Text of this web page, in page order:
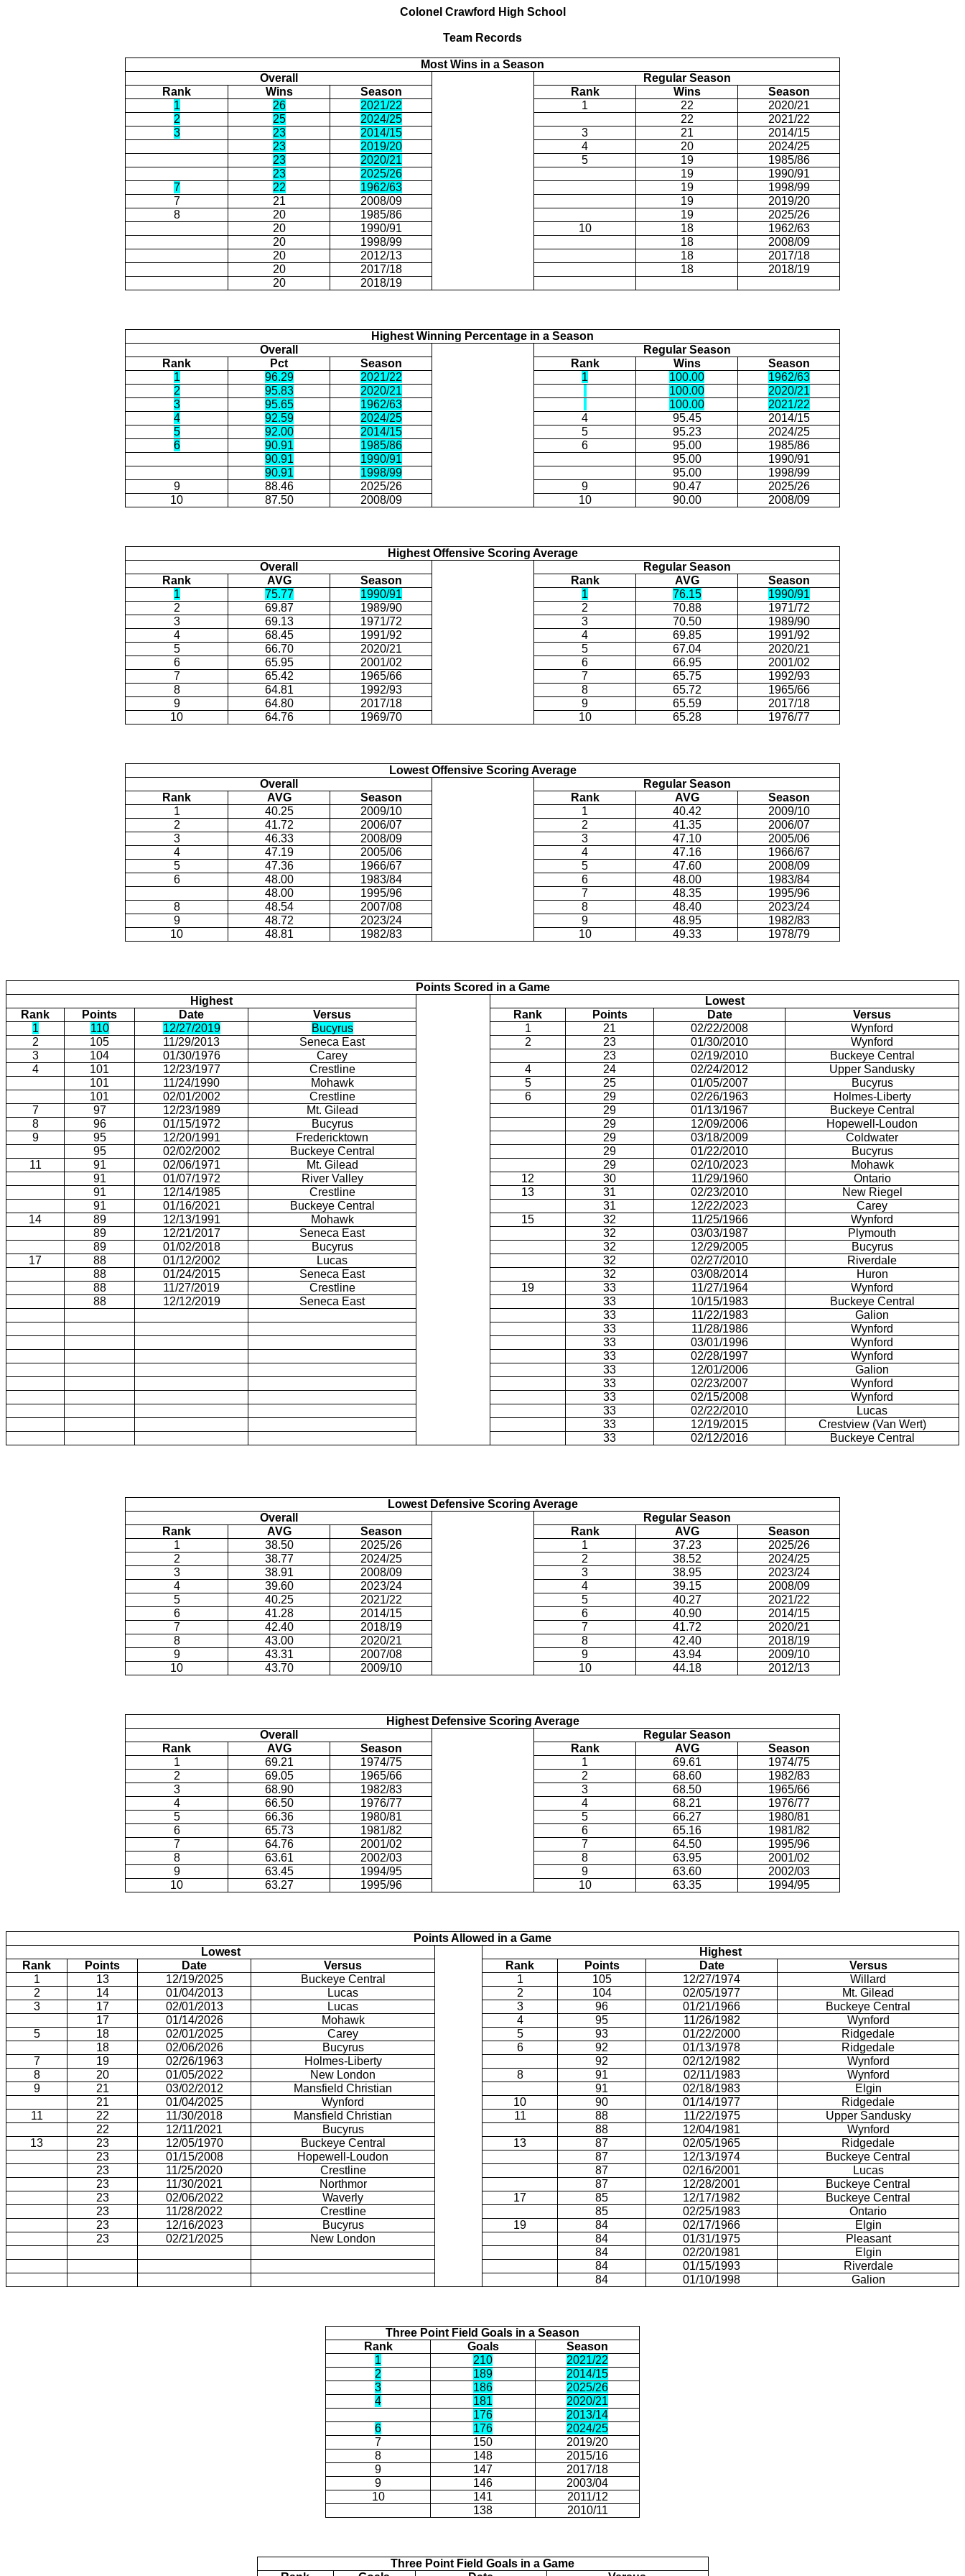
Colonel Crawford High School
Team Records
Most Wins in a Season
Overall
Regular Season
Rank
Wins Season Rank Wins
Season
1
26 2021/22 1 22
2020/21
2
25 2024/25 22
2021/22
3
23 2014/15 3 21
2014/15
23
2019/20 4 20
2024/25
23
2020/21 5 19
1985/86
23
2025/26 19
1990/91
7
22 1962/63 19
1998/99
7
21 2008/09 19
2019/20
8
20 1985/86 19
2025/26
20
1990/91 10 18
1962/63
20
1998/99 18
2008/09
20
2012/13 18
2017/18
20
2017/18 18
2018/19
20
2018/19
Highest Winning Percentage in a Season
Overall
Regular Season
Rank
Pct Season Rank Wins
Season
1
96.29 2021/22 1 100.00
1962/63
2
95.83 2020/21 100.00
2020/21
3
95.65 1962/63 100.00
2021/22
4
92.59 2024/25 4 95.45
2014/15
5
92.00 2014/15 5 95.23
2024/25
6
90.91 1985/86 6 95.00
1985/86
90.91
1990/91 95.00
1990/91
90.91
1998/99 95.00
1998/99
9
88.46 2025/26 9 90.47
2025/26
10
87.50 2008/09 10 90.00 2008/09
Highest Offensive Scoring Average
Overall
Regular Season
Rank
AVG Season Rank AVG
Season
1
75.77 1990/91 1 76.15
1990/91
2
69.87 1989/90 2 70.88
1971/72
3
69.13 1971/72 3 70.50
1989/90
4
68.45 1991/92 4 69.85
1991/92
5
66.70 2020/21 5 67.04
2020/21
6
65.95 2001/02 6 66.95
2001/02
7
65.42 1965/66 7 65.75
1992/93
8
64.81 1992/93 8 65.72
1965/66
9
64.80 2017/18 9 65.59
2017/18
10
64.76 1969/70 10 65.28 1976/77
Lowest Offensive Scoring Average
Overall
Regular Season
Rank
AVG Season Rank AVG
Season
1
40.25 2009/10 1 40.42
2009/10
2
41.72 2006/07 2 41.35
2006/07
3
46.33 2008/09 3 47.10
2005/06
4
47.19 2005/06 4 47.16
1966/67
5
47.36 1966/67 5 47.60
2008/09
6
48.00 1983/84 6 48.00
1983/84
48.00
1995/96 7 48.35
1995/96
8
48.54 2007/08 8 48.40
2023/24
9
48.72 2023/24 9 48.95
1982/83
10
48.81 1982/83 10 49.33 1978/79
Points Scored in a Game
Highest
Lowest
Rank
Points Date Versus Rank Points Date
Versus
1
110 12/27/2019 Bucyrus 1 21 02/22/2008
Wynford
2
105 11/29/2013 Seneca East 2 23 01/30/2010
Wynford
3
104 01/30/1976 Carey 23 02/19/2010
Buckeye Central
4
101 12/23/1977 Crestline 4 24 02/24/2012
Upper Sandusky
101
11/24/1990 Mohawk 5 25 01/05/2007
Bucyrus
101
02/01/2002 Crestline 6 29 02/26/1963
Holmes-Liberty
7
97 12/23/1989 Mt. Gilead 29 01/13/1967
Buckeye Central
8
96 01/15/1972 Bucyrus 29 12/09/2006
Hopewell-Loudon
9
95 12/20/1991 Fredericktown 29 03/18/2009
Coldwater
95
02/02/2002 Buckeye Central 29 01/22/2010
Bucyrus
11
91 02/06/1971 Mt. Gilead 29 02/10/2023
Mohawk
91
01/07/1972 River Valley 12 30 11/29/1960
Ontario
91
12/14/1985 Crestline 13 31 02/23/2010
New Riegel
91
01/16/2021 Buckeye Central 31 12/22/2023
Carey
14
89 12/13/1991 Mohawk 15 32 11/25/1966
Wynford
89
12/21/2017 Seneca East 32 03/03/1987
Plymouth
89
01/02/2018 Bucyrus 32 12/29/2005
Bucyrus
17
88 01/12/2002 Lucas 32 02/27/2010
Riverdale
88
01/24/2015 Seneca East 32 03/08/2014
Huron
88
11/27/2019 Crestline 19 33 11/27/1964
Wynford
88
12/12/2019 Seneca East 33 10/15/1983
Buckeye Central
33
11/22/1983
Galion
33
11/28/1986
Wynford
33
03/01/1996
Wynford
33
02/28/1997
Wynford
33
12/01/2006
Galion
33
02/23/2007
Wynford
33
02/15/2008
Wynford
33
02/22/2010
Lucas
33
12/19/2015
Crestview (Van Wert)
33
02/12/2016 Buckeye Central
Lowest Defensive Scoring Average
Overall
Regular Season
Rank
AVG Season Rank AVG
Season
1
38.50 2025/26 1 37.23
2025/26
2
38.77 2024/25 2 38.52
2024/25
3
38.91 2008/09 3 38.95
2023/24
4
39.60 2023/24 4 39.15
2008/09
5
40.25 2021/22 5 40.27
2021/22
6
41.28 2014/15 6 40.90
2014/15
7
42.40 2018/19 7 41.72
2020/21
8
43.00 2020/21 8 42.40
2018/19
9
43.31 2007/08 9 43.94
2009/10
10
43.70 2009/10 10 44.18 2012/13
Highest Defensive Scoring Average
Overall
Regular Season
Rank
AVG Season Rank AVG
Season
1
69.21 1974/75 1 69.61
1974/75
2
69.05 1965/66 2 68.60
1982/83
3
68.90 1982/83 3 68.50
1965/66
4
66.50 1976/77 4 68.21
1976/77
5
66.36 1980/81 5 66.27
1980/81
6
65.73 1981/82 6 65.16
1981/82
7
64.76 2001/02 7 64.50
1995/96
8
63.61 2002/03 8 63.95
2001/02
9
63.45 1994/95 9 63.60
2002/03
10
63.27 1995/96 10 63.35 1994/95
Points Allowed in a Game
Lowest
Highest
Rank
Points Date Versus Rank Points Date
Versus
1
13 12/19/2025 Buckeye Central 1 105 12/27/1974
Willard
2
14 01/04/2013 Lucas 2 104 02/05/1977
Mt. Gilead
3
17 02/01/2013 Lucas 3 96 01/21/1966
Buckeye Central
17
01/14/2026 Mohawk 4 95 11/26/1982
Wynford
5
18 02/01/2025 Carey 5 93 01/22/2000
Ridgedale
18
02/06/2026 Bucyrus 6 92 01/13/1978
Ridgedale
7
19 02/26/1963 Holmes-Liberty 92 02/12/1982
Wynford
8
20 01/05/2022 New London 8 91 02/11/1983
Wynford
9
21 03/02/2012 Mansfield Christian 91 02/18/1983
Elgin
21
01/04/2025 Wynford 10 90 01/14/1977
Ridgedale
11
22 11/30/2018 Mansfield Christian 11 88 11/22/1975
Upper Sandusky
22
12/11/2021 Bucyrus 88 12/04/1981
Wynford
13
23 12/05/1970 Buckeye Central 13 87 02/05/1965
Ridgedale
23
01/15/2008 Hopewell-Loudon 87 12/13/1974
Buckeye Central
23
11/25/2020 Crestline 87 02/16/2001
Lucas
23
11/30/2021 Northmor 87 12/28/2001
Buckeye Central
23
02/06/2022 Waverly 17 85 12/17/1982
Buckeye Central
23
11/28/2022 Crestline 85 02/25/1983
Ontario
23
12/16/2023 Bucyrus 19 84 02/17/1966
Elgin
23
02/21/2025 New London 84 01/31/1975
Pleasant
84
02/20/1981
Elgin
84
01/15/1993
Riverdale
84
01/10/1998 Galion
Three Point Field Goals in a Season
Rank
Goals
Season
1
210
2021/22
2
189
2014/15
3
186
2025/26
4
181
2020/21
176
2013/14
6
176
2024/25
7
150
2019/20
8
148
2015/16
9
147
2017/18
9
146
2003/04
10
141
2011/12
138
2010/11
Three Point Field Goals in a Game